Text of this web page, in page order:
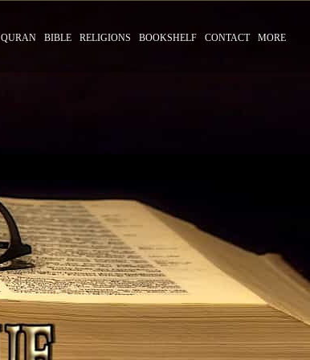
QURAN BIBLE RELIGIONS BOOKSHELF CONTACT MORE